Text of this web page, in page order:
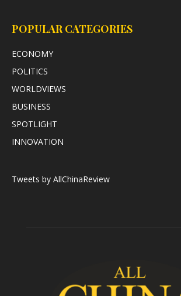
POPULAR CATEGORIES
ECONOMY
POLITICS
WORLDVIEWS
BUSINESS
SPOTLIGHT
INNOVATION
Tweets by AllChinaReview